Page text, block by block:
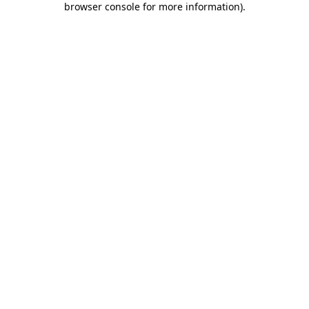
browser console for more information).